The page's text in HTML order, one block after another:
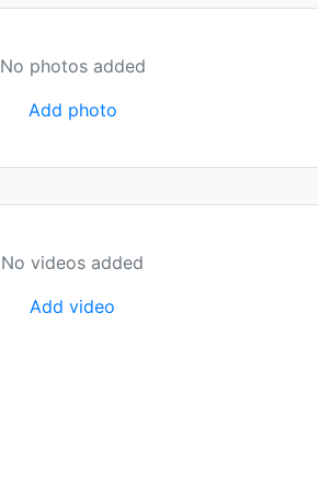
No photos added
Add photo
No videos added
Add video